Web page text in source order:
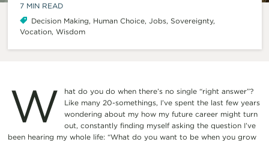
7 MIN READ
Decision Making, Human Choice, Jobs, Sovereignty,
Vocation, Wisdom
W
hat do you do when there’s no single “right answer”?
Like many 20-somethings, I’ve spent the last few years
wondering about my how my future career might turn
out, constantly finding myself asking the question I’ve
been hearing my whole life: “What do you want to be when you grow